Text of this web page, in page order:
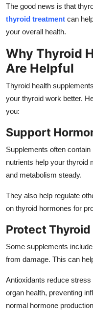
Tech
Real Estate
General
Top 10
Support Number
The good news is that
thyroid treatment can
your overall health.
Why Thyroid
Are Helpful
Thyroid health supplements
your thyroid work better.
you:
Support
Supplements often
nutrients help your thyroid
and metabolism steady.
They also help regulate
on thyroid hormones for
Protect Thyroid
Some supplements
from damage. This can
Antioxidants reduce
organ health, preventing
normal hormone